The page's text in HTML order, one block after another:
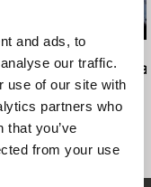
and ads, to
our traffic.
use of our site with
partners who
that you’ve
from your use
Festival 2015
Munich 2015
Montréal 2015
Film Festival 2015
curtas de Belo
After the